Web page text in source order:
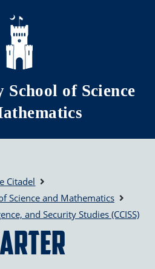
of Science
Citadel
Science and Mathematics
and Security Studies (CCISS)